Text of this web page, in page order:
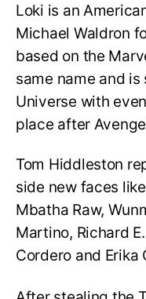
Loki is an
Michael Waldron
based on the
same name and
Universe with
place after
Tom Hiddleston
side new faces
Mbatha Raw,
Martino, Richard
Cordero and Erika